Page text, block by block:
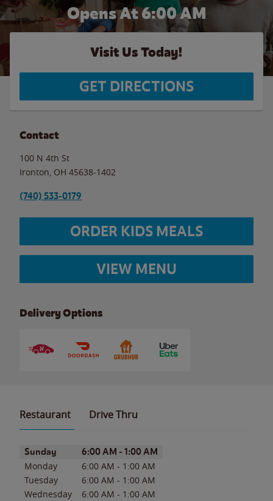
Opens At 6:00 AM
Visit Us Today!
GET DIRECTIONS
Contact
100 N 4th St
Ironton OH 45638-1402
(740) 533-0179
ORDER KIDS MEALS
VIEW MENU
Delivery Options
Restaurant Drive Thru
Day of the WeekHours
Sunday 6:00 AM - 1:00 AM
Monday 6:00 AM - 1:00 AM
Tuesday
6:00 AM - 1:00 AM
Wednesday
6:00 AM - 1:00 AM